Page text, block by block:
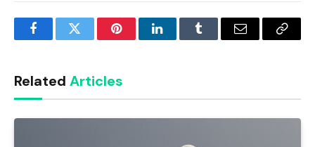
FacebookTwitter PinterestLinkedInTumblr Email
Copy
Related Articles